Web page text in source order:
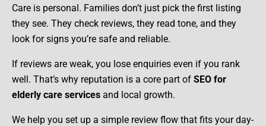
Care is personal. Families don’t just pick the first listing
they see. They check reviews, they read tone, and they
look for signs you’re safe and reliable.
If reviews are weak, you lose enquiries even if you rank
well. That’s why reputation is a core part of SEO for
elderly care services and local growth.
We help you set up a simple review flow that fits your day-